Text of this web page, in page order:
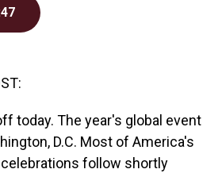
today. The year's global event
D.C. Most of America's
celebrations follow shortly